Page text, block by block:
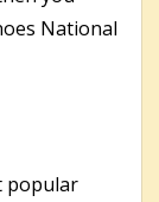
National
popular